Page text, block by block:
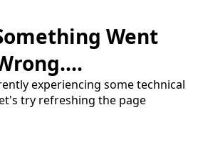
Went
experiencing some technical
try refreshing the page